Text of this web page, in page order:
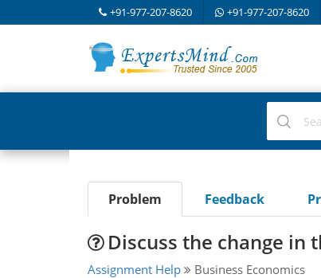
+91-977-207-8620 +91-977-207-8620
Problem Feedback
Discuss the change
Assignment Help Business Economics